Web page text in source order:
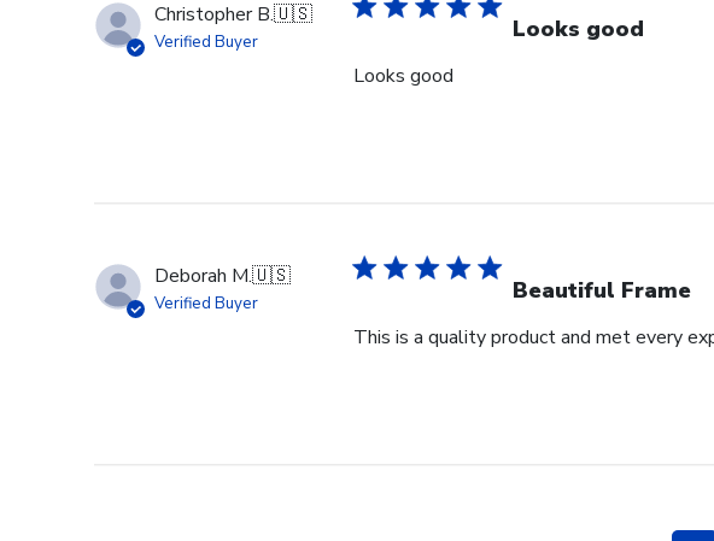
Christopher B.🇺🇸
Verified Buyer Looks good
Looks good
Deborah M.🇺🇸
Verified Buyer Beautiful Frame
This is a quality product and met every